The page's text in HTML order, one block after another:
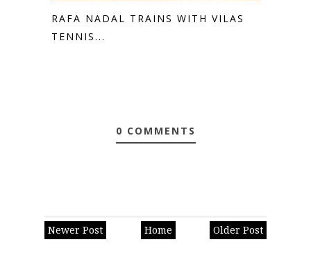
RAFA NADAL TRAINS WITH VILAS
TENNIS...
0 COMMENTS
Newer Post Older Post
Home